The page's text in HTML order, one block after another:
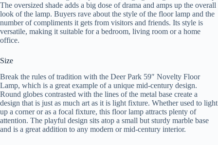
The oversized shade adds a big dose of drama and amps up the overall
look of the lamp. Buyers rave about the style of the floor lamp and the
number of compliments it gets from visitors and friends. Its style is
versatile, making it suitable for a bedroom, living room or a home
office.
Size
Break the rules of tradition with the Deer Park 59″ Novelty Floor
Lamp, which is a great example of a unique mid-century design.
Round globes contrasted with the lines of the metal base create a
design that is just as much art as it is light fixture. Whether used to light
up a corner or as a focal fixture, this floor lamp attracts plenty of
attention. The playful design sits atop a small but sturdy marble base
and is a great addition to any modern or mid-century interior.